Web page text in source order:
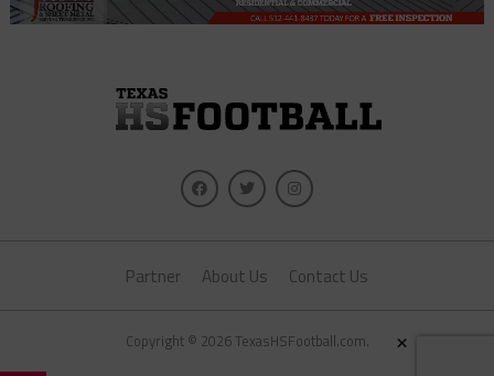
Partner About Us Contact Us
Copyright © 2026 TexasHSFootball.com. ×